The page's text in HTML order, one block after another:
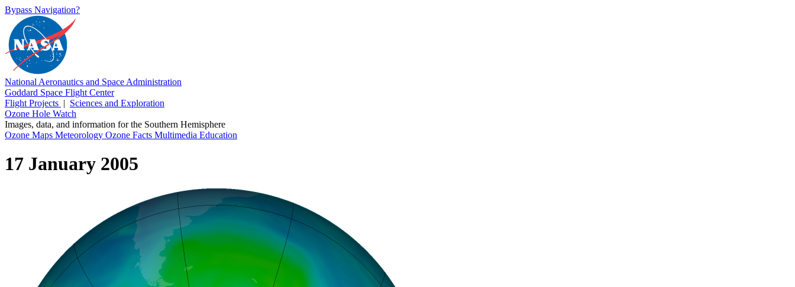
Bypass Navigation?
National Aeronautics and Space Administration
Goddard Space Flight Center
Flight Projects | Sciences and Exploration
Ozone Hole Watch
Images, data, and information for the Southern Hemisphere
Ozone Maps Meteorology Ozone Facts Multimedia Education
17 January 2005